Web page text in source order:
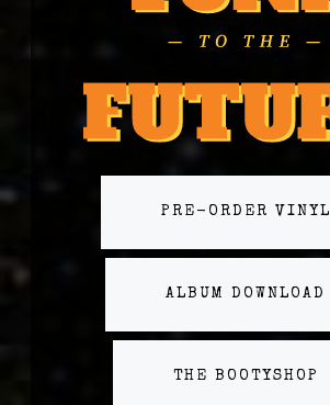
PRE-ORDER VINYL
ALBUM DOWNLOAD
THE BOOTYSHOP